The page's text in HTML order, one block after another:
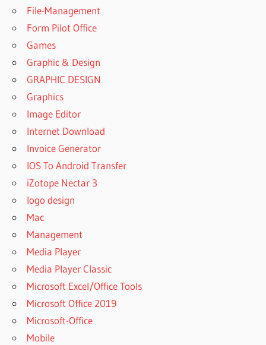
File-Management
Form Pilot Office
Games
Graphic & Design
GRAPHIC DESIGN
Graphics
Image Editor
Internet Download
Invoice Generator
IOS To Android Transfer
iZotope Nectar 3
logo design
Mac
Management
Media Player
Media Player Classic
Microsoft Excel/Office Tools
Microsoft Office 2019
Microsoft-Office
Mobile